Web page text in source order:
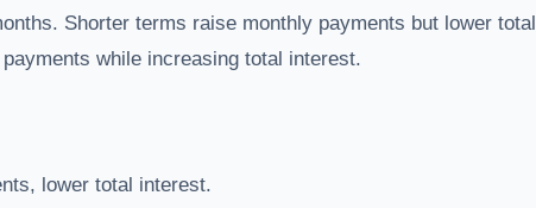
Shorter terms raise monthly payments but lower total
while increasing total interest.
lower total interest.